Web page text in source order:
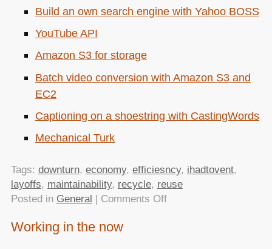
Build an own search engine with Yahoo BOSS
YouTubeAPI
Amazon S3 for storage
Batch video conversion with Amazon S3 and
EC2
Captioning on a shoestring with CastingWords
Mechanical Turk
Tags: downturn, economy, efficiesncy, ihadtovent,
layoffs, maintainability, recycle, reuse
Posted in General | Comments Offon
Working in the now